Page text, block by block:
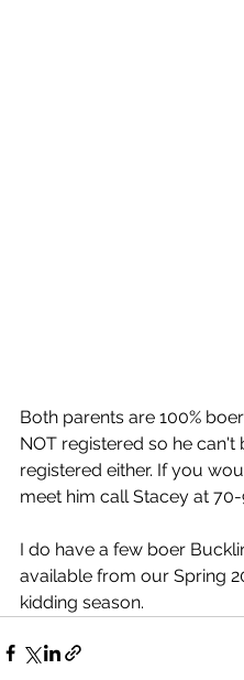
Both parents are 100%
NOT registered so he can't
registered either. If you
meet him call Stacey at 70-
I do have a few boer
available from our Spring
kidding season.